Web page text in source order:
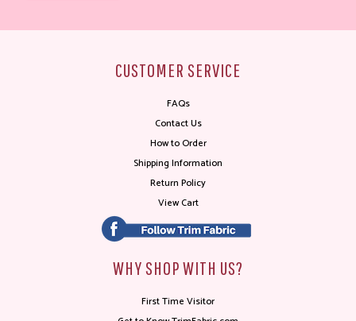
CUSTOMER SERVICE
FAQs
Contact Us
How to Order
Shipping Information
Return Policy
View Cart
WHY SHOP WITH US?
First Time Visitor